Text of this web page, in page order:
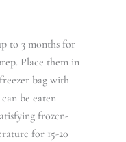
to 3 months for
Place them in
bag with
be eaten
frozen-
for 15-20